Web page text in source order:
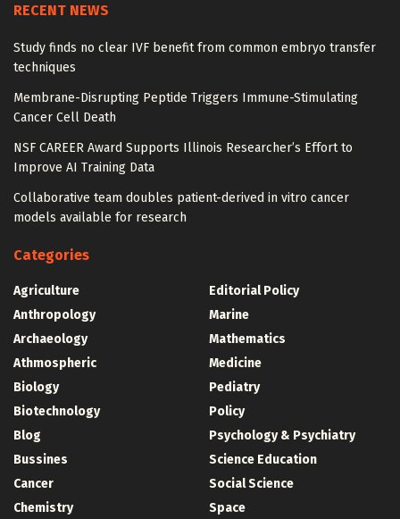
RECENT NEWS
Study finds no clear IVF benefit from common embryo transfer
techniques
Membrane-Disrupting Peptide Triggers Immune-Stimulating
Cancer Cell Death
NSF CAREER Award Supports Illinois Researcher’s Effort to
Improve AI Training Data
Collaborative team doubles patient-derived in vitro cancer
models available for research
Categories
Agriculture
Anthropology
Archaeology
Athmospheric
Biology
Biotechnology
Blog
Bussines
Cancer
Chemistry
Editorial Policy
Marine
Mathematics
Medicine
Pediatry
Policy
Psychology & Psychiatry
Science Education
Social Science
Space